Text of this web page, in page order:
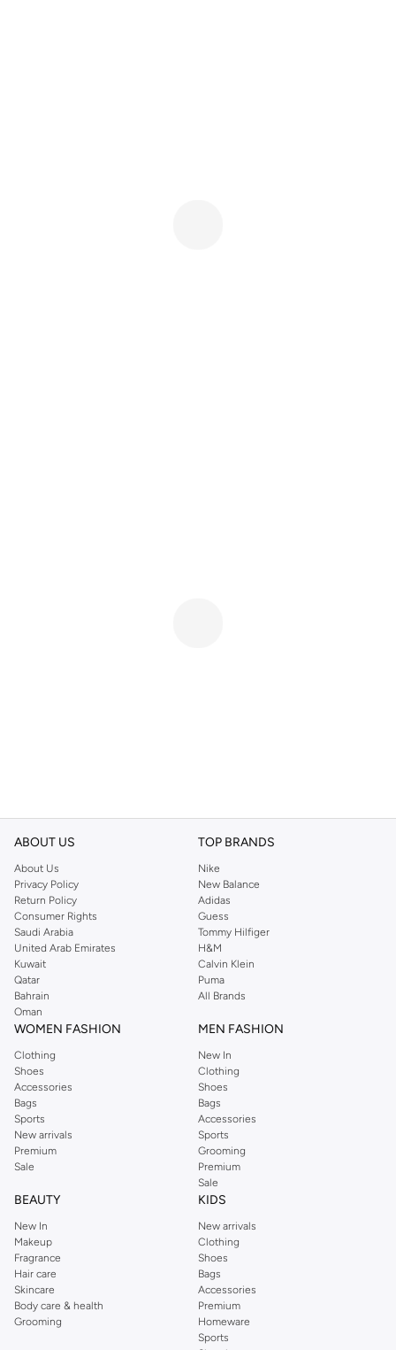
ABOUT US
About Us
Privacy Policy
Return Policy
Consumer Rights
Saudi Arabia
United Arab Emirates
Kuwait
Qatar
Bahrain
Oman
TOP BRANDS
Nike
New Balance
Adidas
Guess
Tommy Hilfiger
H&M
Calvin Klein
Puma
All Brands
WOMEN FASHION
Clothing
Shoes
Accessories
Bags
Sports
New arrivals
Premium
Sale
MEN FASHION
New In
Clothing
Shoes
Bags
Accessories
Sports
Grooming
Premium
Sale
BEAUTY
New In
Makeup
Fragrance
Hair care
Skincare
Body care & health
Grooming
KIDS
New arrivals
Clothing
Shoes
Bags
Accessories
Premium
Homeware
Sports